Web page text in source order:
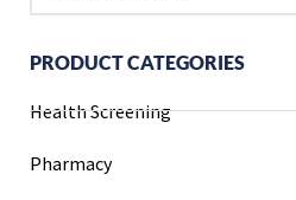
PRODUCT CATEGORIES
Health Screening
Pharmacy